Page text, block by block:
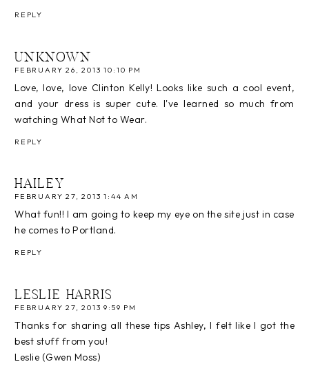
REPLY
UNKNOWN
FEBRUARY 26, 2013 10:10 PM
Love, love, love Clinton Kelly! Looks like such a cool event,
and your dress is super cute. I've learned so much from
watching What Not to Wear.
REPLY
HAILEY
FEBRUARY 27, 2013 1:44 AM
What fun!! I am going to keep my eye on the site just in case
he comes to Portland.
REPLY
LESLIE HARRIS
FEBRUARY 27, 2013 9:59 PM
Thanks for sharing all these tips Ashley, I felt like I got the
best stuff from you!
Leslie (Gwen Moss)